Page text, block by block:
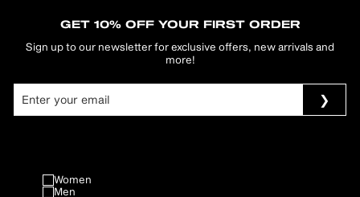
GET 10% OFF YOUR FIRST ORDER
Sign up to our newsletter for exclusive offers, new arrivals and
more!
Women
Men